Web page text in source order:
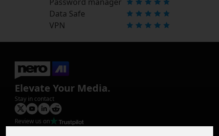
Data Safe
VPN
Elevate Your Media.
Stay in contact
Review us on